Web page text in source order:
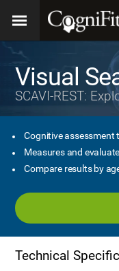
Visual
SCAVI-REST:
Cognitive assessment
Measures and
Compare results by
Technical